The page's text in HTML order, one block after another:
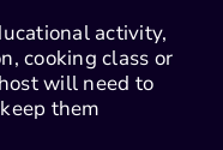
activity,
cooking class or
will need to
them